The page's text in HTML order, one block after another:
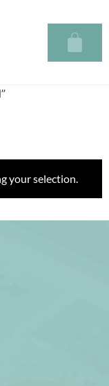
your selection.